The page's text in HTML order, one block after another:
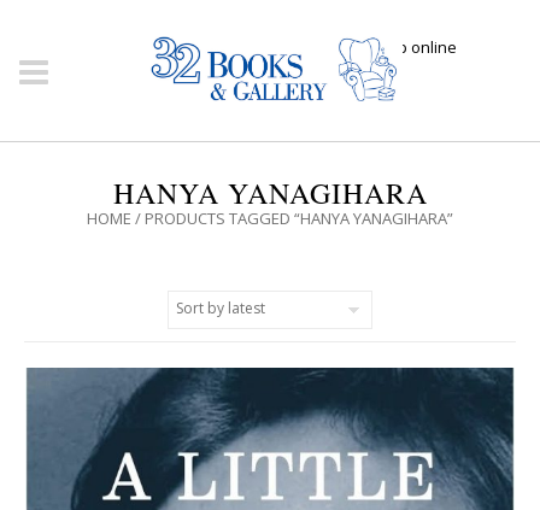
Click here to shop online
HANYA YANAGIHARA
HOME / PRODUCTS TAGGED “HANYA YANAGIHARA”